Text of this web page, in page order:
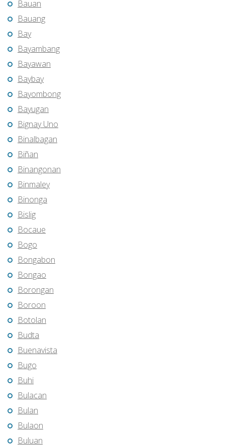
Bauan
Bauang
Bay
Bayambang
Bayawan
Baybay
Bayombong
Bayugan
Bignay Uno
Binalbagan
Biñan
Binangonan
Binmaley
Binonga
Bislig
Bocaue
Bogo
Bongabon
Bongao
Borongan
Boroon
Botolan
Budta
Buenavista
Bugo
Buhi
Bulacan
Bulan
Bulaon
Buluan